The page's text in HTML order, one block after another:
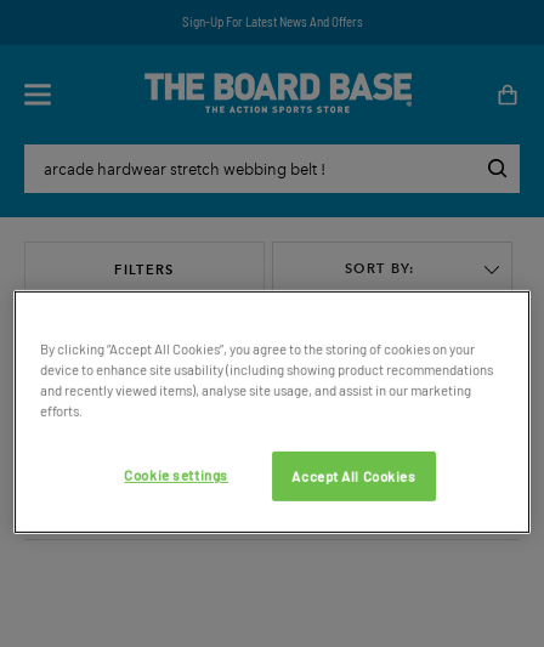
Sign-Up For Latest News And Offers
SORT BY:
FILTERS
By clicking “Accept All Cookies”, you agree to the storing of cookies on your
device to enhance site usability (including showing product recommendations
and recently viewed items), analyse site usage, and assist in our marketing
efforts.
Accept All Cookies
Cookie settings